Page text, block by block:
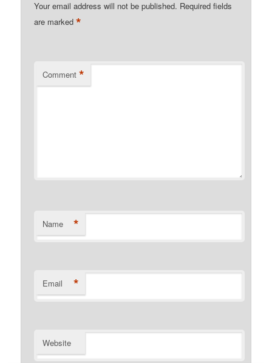
Your email address will not be published. Required fields
are marked*
Comment *
Name *
Email *
Website